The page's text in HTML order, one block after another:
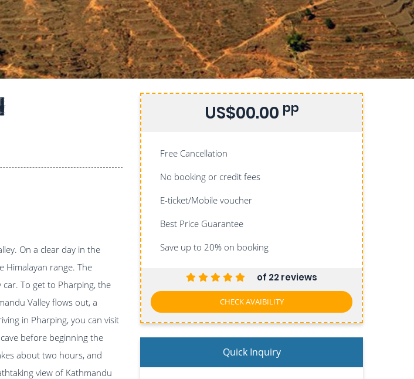
On a clear day in the
Himalayan range. The
To get to Pharping, the
Valley flows out, a
in Pharping, you can visit
before beginning the
about two hours, and
view of Kathmandu
US$00.00 pp
Free Cancellation
No booking or credit fees
E-ticket/Mobile voucher
Best Price Guarantee
Save up to 20% on booking
of 22 reviews
CHECK AVAIBILITY
Quick Inquiry